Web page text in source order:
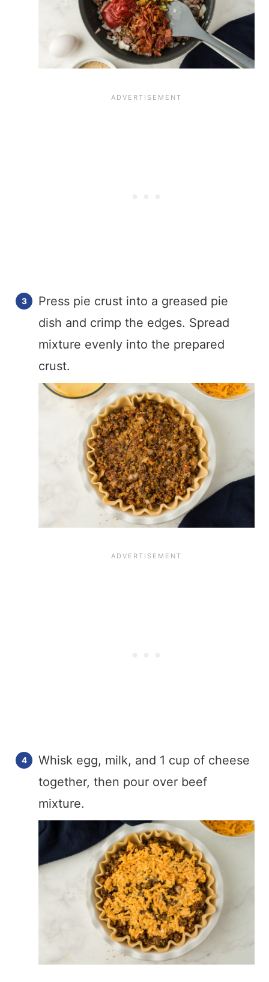
Press pie crust into a greased pie
dish and crimp the edges. Spread
mixture evenly into the prepared
crust.
Whisk egg, milk, and 1 cup of cheese
together, then pour over beef
mixture.